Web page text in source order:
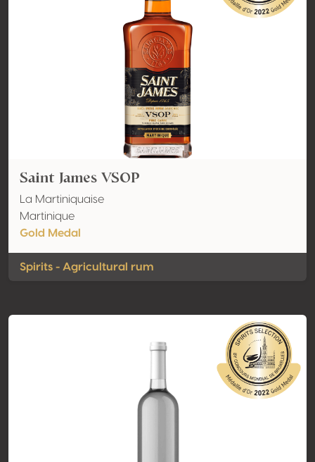
Saint James VSOP
La Martiniquaise
Martinique
Gold Medal
Spirits - Agricultural rum